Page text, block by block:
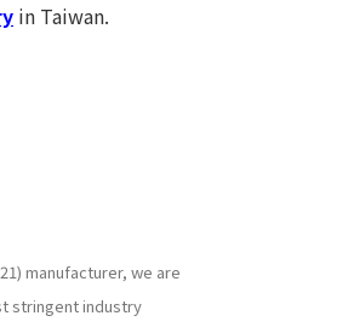
in Taiwan.
manufacturer, we are
stringent industry